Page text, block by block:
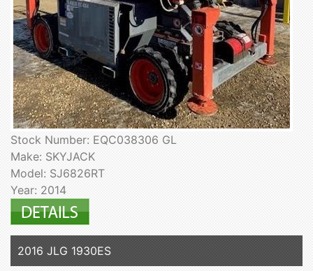
Stock Number: EQC038306 GL
Make: SKYJACK
Model: SJ6826RT
Year: 2014
2016 JLG 1930ES